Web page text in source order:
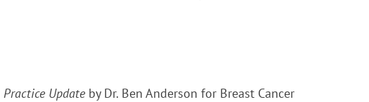
Practice Updateby Dr. Ben Anderson for Breast Cancer